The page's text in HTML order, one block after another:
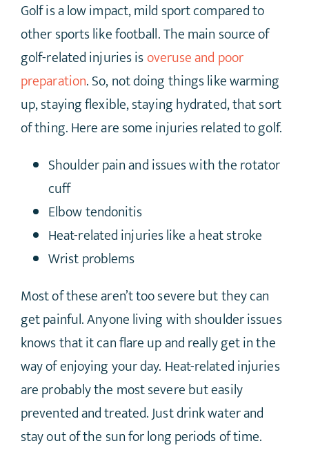
Golf is a low impact, mild sport compared to
other sports like football. The main source of
golf-related injuries isoveruse and poor
preparation. So, not doing things like warming
up, staying flexible, staying hydrated, that sort
of thing. Here are some injuries related to golf.
Shoulder pain and issues with the rotator
cuff
Elbow tendonitis
Heat-related injuries like a heat stroke
Wrist problems
Most of these aren’t too severe but they can
get painful. Anyone living with shoulder issues
knows that it can flare up and really get in the
way of enjoying your day. Heat-related injuries
are probably the most severe but easily
prevented and treated. Just drink water and
stay out of the sun for long periods of time.